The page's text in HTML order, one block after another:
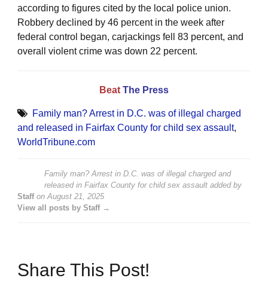
according to figures cited by the local police union.
Robbery declined by 46 percent in the week after
federal control began, carjackings fell 83 percent, and
overall violent crime was down 22 percent.
Beat The Press
Family man? Arrest in D.C. was of illegal charged
and released in Fairfax County for child sex assault,
WorldTribune.com
Family man? Arrest in D.C. was of illegal charged and
released in Fairfax County for child sex assault added by
StaffonAugust 21, 2025
View all posts by Staff →
Share This Post!